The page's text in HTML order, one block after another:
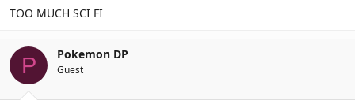
TOO MUCH SCI FI
P Pokemon DP
Guest